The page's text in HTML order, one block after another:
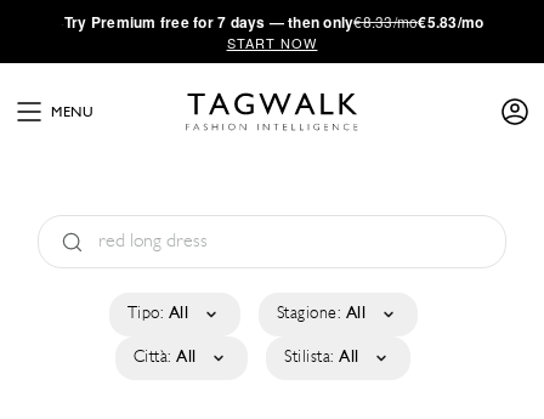
·Try Premium free for 7 days — then only€8.33/mo€5.83/mo
START NOW
MENU
Tipo: All Stagione: All
Città: All Stilista: All